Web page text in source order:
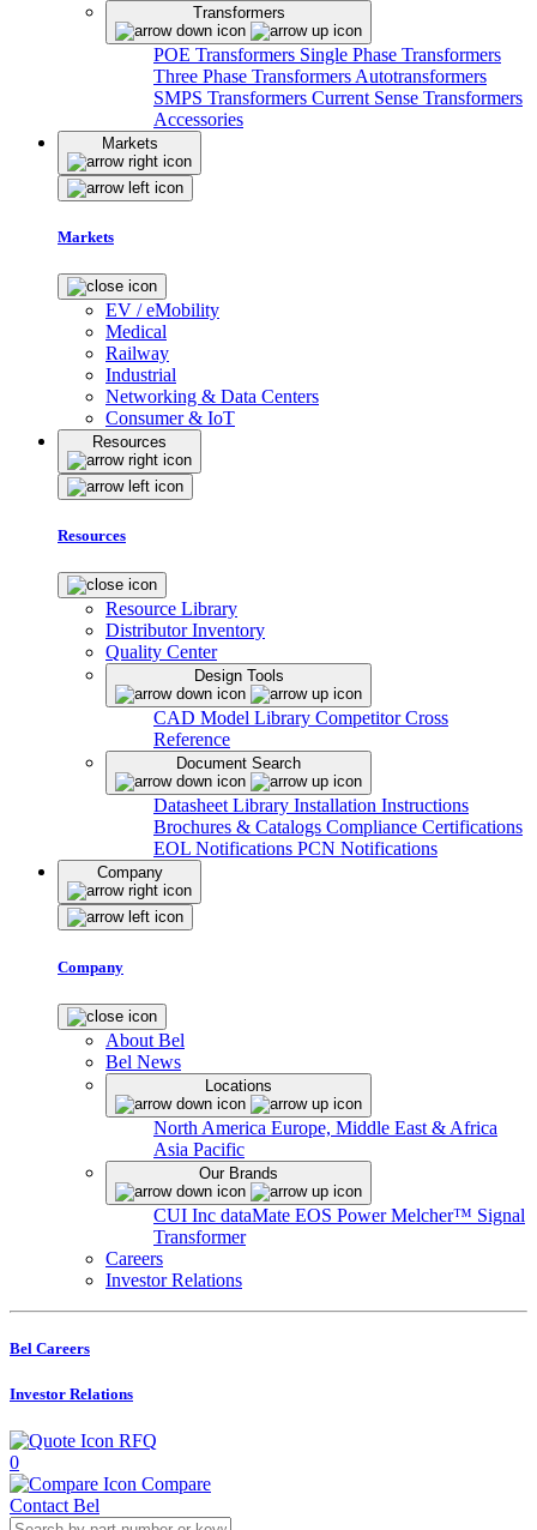
Transformers
POE Transformers Single Phase Transformers
Three Phase Transformers Autotransformers
SMPS Transformers Current Sense Transformers
Accessories
Markets
Markets
EV / eMobility
Medical
Railway
Industrial
Networking & Data Centers
Consumer & IoT
Resources
Resources
Resource Library
Distributor Inventory
Quality Center
Design Tools
CAD Model Library Competitor Cross
Reference
Document Search
Datasheet Library Installation Instructions
Brochures & Catalogs Compliance Certifications
EOL Notifications PCN Notifications
Company
Company
About Bel
Bel News
Locations
North America Europe, Middle East & Africa
Asia Pacific
Our Brands
CUI Inc dataMate EOS PowerMelcher™ Signal
Transformer
Careers
Investor Relations
Bel Careers
Investor Relations
RFQ
0
Compare
Contact Bel